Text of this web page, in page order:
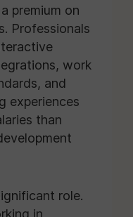
premium on
Professionals
work
and
experiences
than
role.
in